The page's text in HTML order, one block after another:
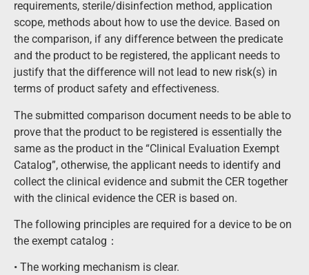
requirements, sterile/disinfection method, application
scope, methods about how to use the device. Based on
the comparison, if any difference between the predicate
and the product to be registered, the applicant needs to
justify that the difference will not lead to new risk(s) in
terms of product safety and effectiveness.
The submitted comparison document needs to be able to
prove that the product to be registered is essentially the
same as the product in the “Clinical Evaluation Exempt
Catalog”, otherwise, the applicant needs to identify and
collect the clinical evidence and submit the CER together
with the clinical evidence the CER is based on.
The following principles are required for a device to be on
the exempt catalog：
• The working mechanism is clear.